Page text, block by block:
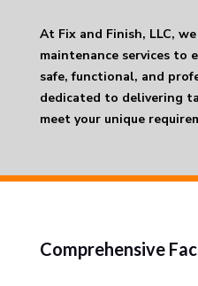
At Fix and Finish, LLC,
maintenance services to
safe, functional, and
dedicated to delivering
meet your unique
Comprehensive